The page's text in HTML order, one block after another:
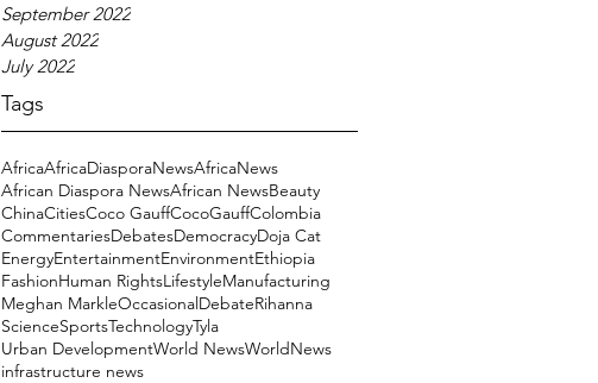
September 2022
August 2022
July 2022
Tags
AfricaAfricaDiasporaNewsAfricaNews
African Diaspora NewsAfrican NewsBeauty
ChinaCitiesCoco GauffCocoGauffColombia
CommentariesDebatesDemocracyDoja Cat
EnergyEntertainmentEnvironmentEthiopia
FashionHuman RightsLifestyleManufacturing
Meghan MarkleOccasionalDebateRihanna
ScienceSportsTechnologyTyla
Urban DevelopmentWorld NewsWorldNews
infrastructure news